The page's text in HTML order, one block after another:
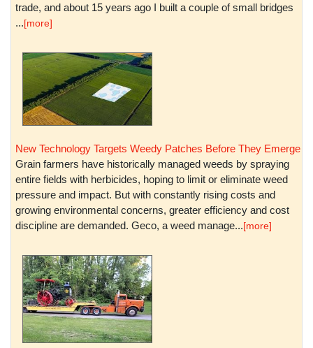
trade, and about 15 years ago I built a couple of small bridges
...[more]
New Technology Targets Weedy Patches Before They Emerge
Grain farmers have historically managed weeds by spraying
entire fields with herbicides, hoping to limit or eliminate weed
pressure and impact. But with constantly rising costs and
growing environmental concerns, greater efficiency and cost
discipline are demanded. Geco, a weed manage...[more]